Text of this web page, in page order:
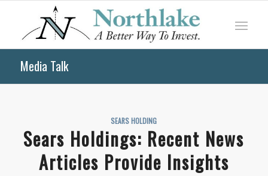
Media Talk
SEARS HOLDING
Sears Holdings: Recent News
Articles Provide Insights